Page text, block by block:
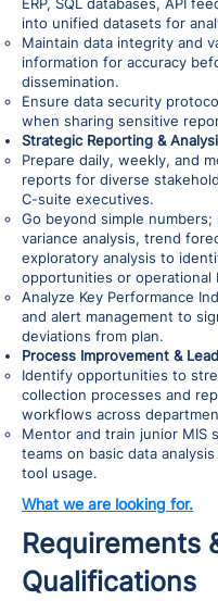
into unified datasets for
Maintain data integrity and
information for accuracy
dissemination.
Ensure data security
when sharing sensitive
Strategic Reporting &
Prepare daily, weekly, and
reports for diverse
C-suite executives.
Go beyond simple numbers;
variance analysis, trend
exploratory analysis to
opportunities or operational
Analyze Key Performance
and alert management to
deviations from plan.
Process Improvement &
Identify opportunities to
collection processes and
workflows across
Mentor and train junior MIS
teams on basic data
tool usage.
What we are looking for.
Requirements
Qualifications